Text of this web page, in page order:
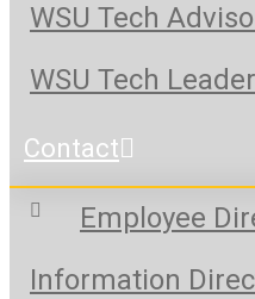
WSU Tech
WSU Tech
Contact
Employee
Information